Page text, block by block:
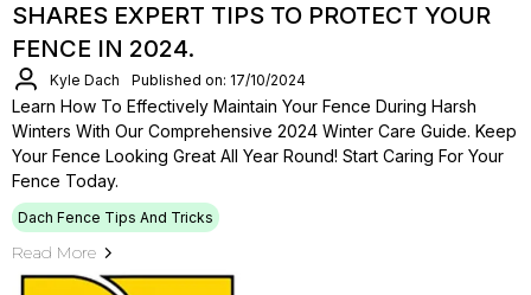
SHARES EXPERT TIPS TO PROTECT YOUR
FENCE IN 2024.
Kyle Dach Published on: 17/10/2024
Learn How To Effectively Maintain Your Fence During Harsh
Winters With Our Comprehensive 2024 Winter Care Guide. Keep
Your Fence Looking Great All Year Round! Start Caring For Your
Fence Today.
Dach Fence Tips And Tricks
Read More